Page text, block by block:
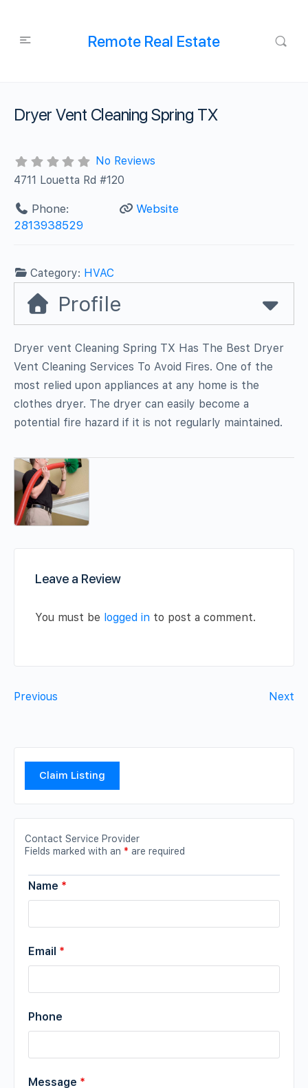
Remote Real Estate
Dryer Vent Cleaning Spring TX
No Reviews
4711 Louetta Rd #120
Phone:
2813938529
Website
Category: HVAC
Profile
Dryer vent Cleaning Spring TX Has The Best Dryer
Vent Cleaning Services To Avoid Fires. One of the
most relied upon appliances at any home is the
clothes dryer. The dryer can easily become a
potential fire hazard if it is not regularly maintained.
Leave a Review
You must be logged in to post a comment.
Previous Next
Claim Listing
Contact Service Provider
Fields marked with an * are required
Name *
Email *
Phone
Message *